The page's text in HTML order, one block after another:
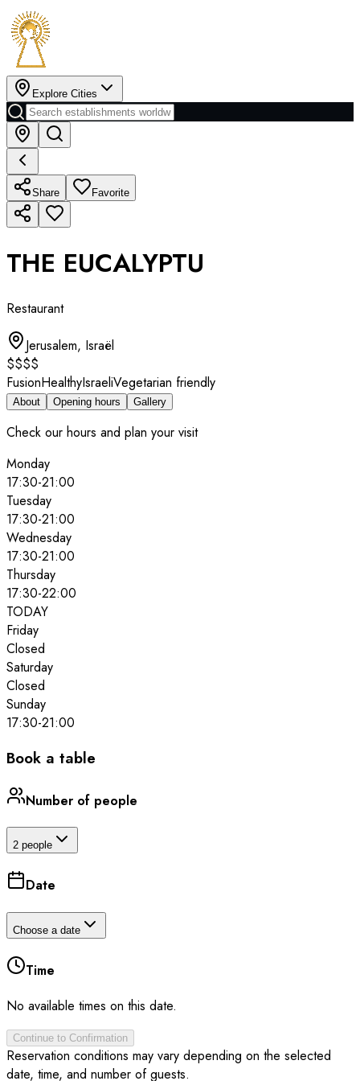
Explore Cities
Share Favorite
THE EUCALYPTU
Restaurant
Jerusalem, Israël
$$$$
FusionHealthyIsraeliVegetarian friendly
About Opening hours Gallery
Check our hours and plan your visit
Monday
17:30-21:00
Tuesday
17:30-21:00
Wednesday
17:30-21:00
Thursday
17:30-22:00
TODAY
Friday
Closed
Saturday
Closed
Sunday
17:30-21:00
Book a table
Number of people
2 people
Date
Choose a date
Time
No available times on this date.
Continue to Confirmation
Reservation conditions may vary depending on the selected
date, time, and number of guests.